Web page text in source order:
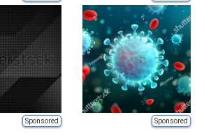
Sponsored Sponsored